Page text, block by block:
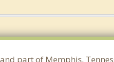
part of Memphis,